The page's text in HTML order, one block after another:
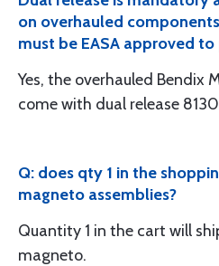
on overhauled
must be EASA approved
Yes, the overhauled Bendix
come with dual release
Q: does qty 1 in the
magneto assemblies?
Quantity 1 in the cart will
magneto.